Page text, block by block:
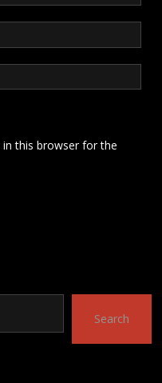
this browser for the
Search